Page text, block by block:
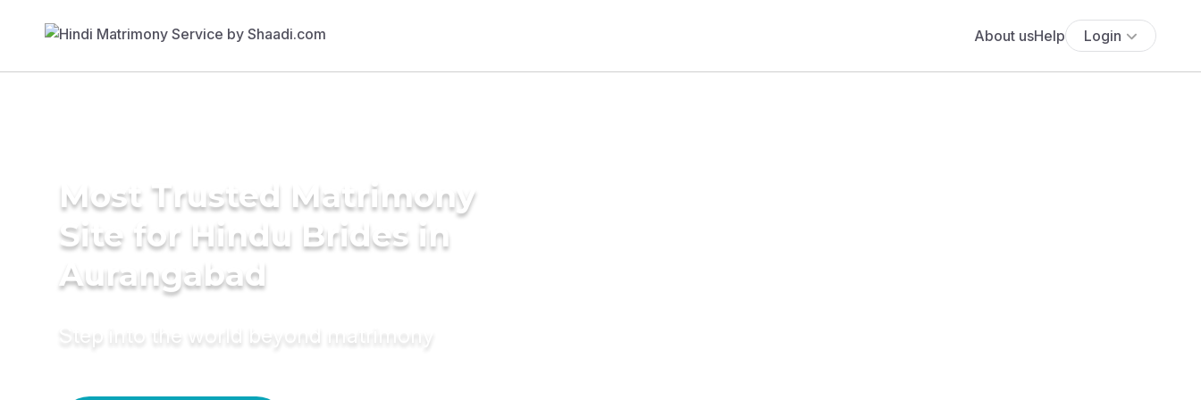
About usHelp Login
Most Trusted Matrimony
Site for Hindu Brides in
Aurangabad
Step into the world beyond matrimony